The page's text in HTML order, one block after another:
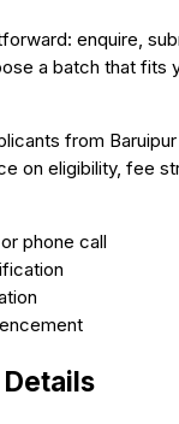
enquire,
a batch that fits
from
on eligibility, fee
phone call